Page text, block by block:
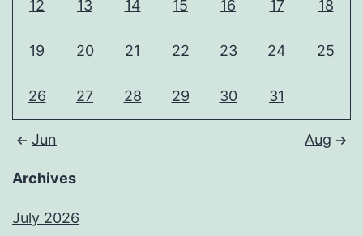
12 13 14 15 16 17 18
19 20 21 22 23 24 25
26 27 28 29 30 31
Jun Aug
Archives
July 2026